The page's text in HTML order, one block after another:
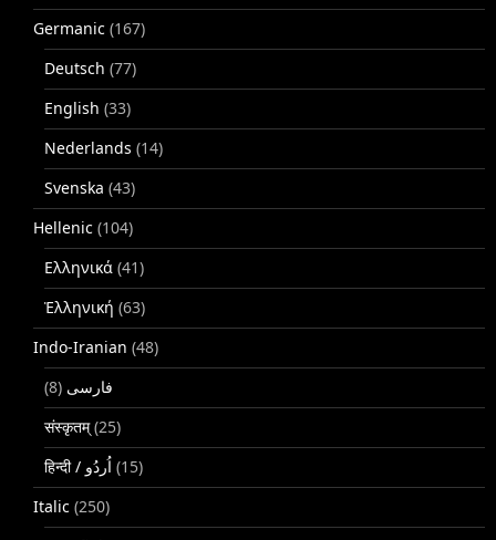
Germanic (167)
Deutsch (77)
English (33)
Nederlands (14)
Svenska (43)
Hellenic (104)
Ελληνικά (41)
Ἑλληνική (63)
Indo-Iranian (48)
فارسی (8)
संस्कृतम्(25)
(15)
Italic (250)